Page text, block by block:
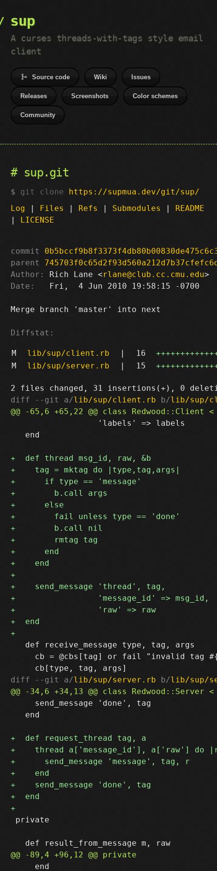
sup
A curses threads-with-tags style email
client
Source code Wiki Issues
Releases Screenshots Color schemes
Community
sup.git
git clone https://supmua.dev/git/sup/
Log | Files | Refs | Submodules | README
| LICENSE
commit
parent
Author:
Rich Lane <rlane@club.cc.cmu.edu
Date:
   Fri,  4 Jun 2010 19:58:15 -0700
Merge branch 'master' into next
Diffstat:
M lib/sup/client.rb | 16
M
lib/sup/server.rb | 15
diff --git a/lib/sup/client.rb b/lib/sup/
                  'labels' => labels
   end
   def receive_message type, tag, args
cb = @cbs[tag] or fail "invalid tag
diff --git a/lib/sup/server.rb b/lib/sup/
     send_message 'done', tag
   end
private
     end